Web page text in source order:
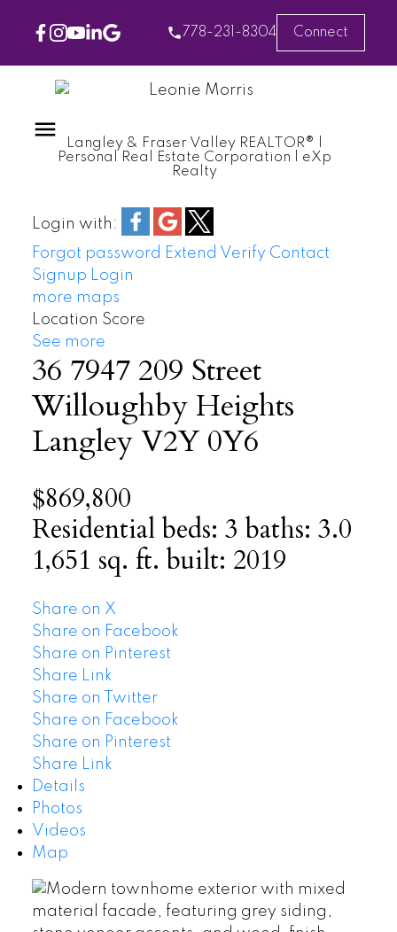
778-231-8304 Connect
Langley & Fraser Valley REALTOR® |
Personal Real Estate Corporation | eXp
Realty
Login with:
Forgot password Extend Verify Contact
Signup Login
more maps
Location Score
See more
36 7947 209 Street
Willoughby Heights
Langley V2Y 0Y6
$869,800
Residentialbeds: 3 baths: 3.0
1,651 sq. ft. built: 2019
Share on X
Share on Facebook
Share on Pinterest
Share Link
Share on Twitter
Share on Facebook
Share on Pinterest
Share Link
Details
Photos
Videos
Map